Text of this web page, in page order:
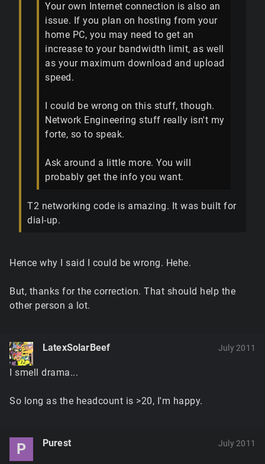
Your own Internet connection is also an
issue. If you plan on hosting from your
home PC, you may need to get an
increase to your bandwidth limit, as well
as your maximum download and upload
speed.
I could be wrong on this stuff, though.
Network Engineering stuff really isn't my
forte, so to speak.
Ask around a little more. You will
probably get the info you want.
T2 networking code is amazing. It was built for
dial-up.
Hence why I said I could be wrong. Hehe.
But, thanks for the correction. That should help the
other person a lot.
LatexSolarBeef July 2011
I smell drama...
So long as the headcount is >20, I'm happy.
P Purest July 2011